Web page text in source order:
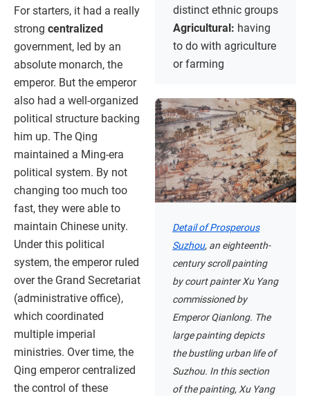
distinct ethnic groups
Agricultural: having
to do with agriculture
or farming
Detail of Prosperous
Suzhou, an eighteenth-
century scroll painting
by court painter Xu Yang
commissioned by
Emperor Qianlong. The
large painting depicts
the bustling urban life of
Suzhou. In this section
of the painting, Xu Yang
For starters, it had a really
strong centralized
government, led by an
absolute monarch, the
emperor. But the emperor
also had a well-organized
political structure backing
him up. The Qing
maintained a Ming-era
political system. By not
changing too much too
fast, they were able to
maintain Chinese unity.
Under this political
system, the emperor ruled
over the Grand Secretariat
(administrative office),
which coordinated
multiple imperial
ministries. Over time, the
Qing emperor centralized
the control of these